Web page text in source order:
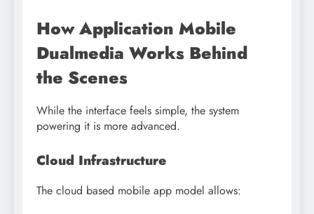
How Application Mobile
Dualmedia Works Behind
the Scenes
While the interface feels simple, the system
powering it is more advanced.
Cloud Infrastructure
The cloud based mobile app model allows: